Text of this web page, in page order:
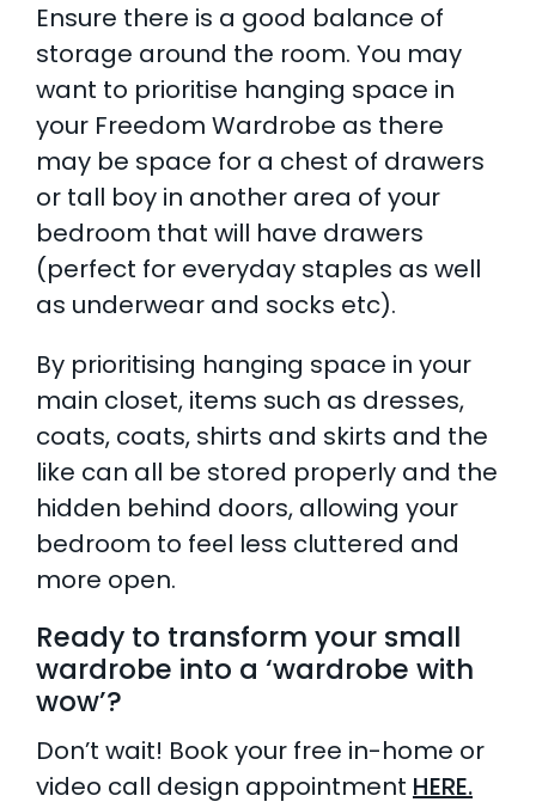
Ensure there is a good balance of
storage around the room. You may
want to prioritise hanging space in
your Freedom Wardrobe as there
may be space for a chest of drawers
or tall boy in another area of your
bedroom that will have drawers
(perfect for everyday staples as well
as underwear and socks etc).
By prioritising hanging space in your
main closet, items such as dresses,
coats, coats, shirts and skirts and the
like can all be stored properly and the
hidden behind doors, allowing your
bedroom to feel less cluttered and
more open.
Ready to transform your small
wardrobe into a ‘wardrobe with
wow’?
Don’t wait! Book your free in-home or
video call design appointment HERE.